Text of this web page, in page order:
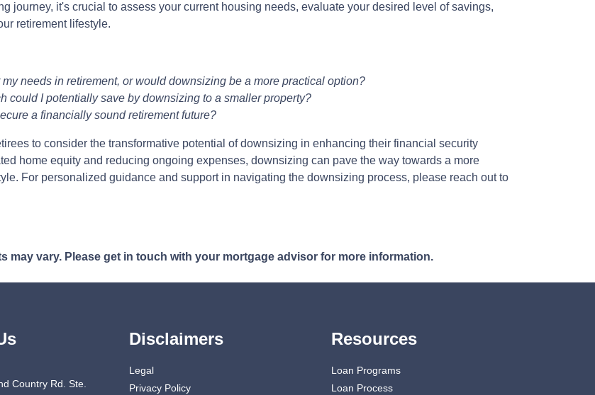
journey, it's crucial to assess your current housing needs, evaluate your desired level of savings,
retirement lifestyle.
needs in retirement, or would downsizing be a more practical option?
could I potentially save by downsizing to a smaller property?
a financially sound retirement future?
to consider the transformative potential of downsizing in enhancing their financial security
home equity and reducing ongoing expenses, downsizing can pave the way towards a more
For personalized guidance and support in navigating the downsizing process, please reach out to
may vary. Please get in touch with your mortgage advisor for more information.
Country Rd. Ste.
Disclaimers
Legal
Privacy Policy
Resources
Loan Programs
Loan Process